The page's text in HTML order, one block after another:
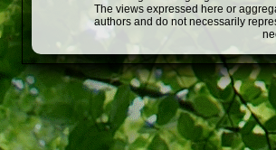
The views expressed here or
authors and do not necessarily